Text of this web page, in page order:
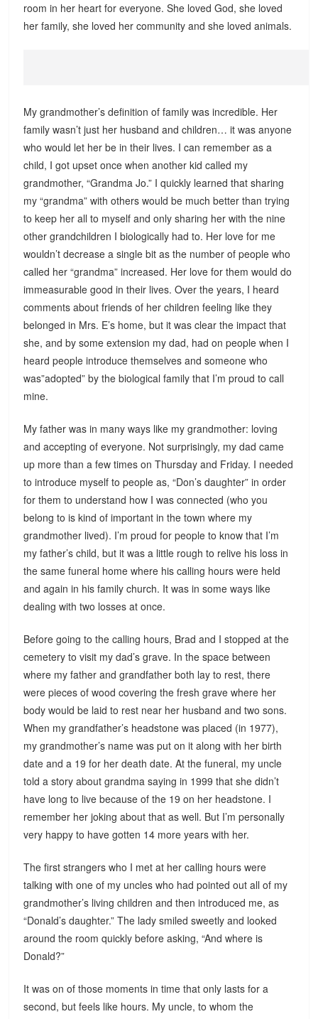
room in her heart for everyone. She loved God, she loved
her family, she loved her community and she loved animals.
My grandmother’s definition of family was incredible. Her
family wasn’t just her husband and children… it was anyone
who would let her be in their lives. I can remember as a
child, I got upset once when another kid called my
grandmother, “Grandma Jo.” I quickly learned that sharing
my “grandma” with others would be much better than trying
to keep her all to myself and only sharing her with the nine
other grandchildren I biologically had to. Her love for me
wouldn’t decrease a single bit as the number of people who
called her “grandma” increased. Her love for them would do
immeasurable good in their lives. Over the years, I heard
comments about friends of her children feeling like they
belonged in Mrs. E’s home, but it was clear the impact that
she, and by some extension my dad, had on people when I
heard people introduce themselves and someone who
was”adopted” by the biological family that I’m proud to call
mine.
My father was in many ways like my grandmother: loving
and accepting of everyone. Not surprisingly, my dad came
up more than a few times on Thursday and Friday. I needed
to introduce myself to people as, “Don’s daughter” in order
for them to understand how I was connected (who you
belong to is kind of important in the town where my
grandmother lived). I’m proud for people to know that I’m
my father’s child, but it was a little rough to relive his loss in
the same funeral home where his calling hours were held
and again in his family church. It was in some ways like
dealing with two losses at once.
Before going to the calling hours, Brad and I stopped at the
cemetery to visit my dad’s grave. In the space between
where my father and grandfather both lay to rest, there
were pieces of wood covering the fresh grave where her
body would be laid to rest near her husband and two sons.
When my grandfather’s headstone was placed (in 1977),
my grandmother’s name was put on it along with her birth
date and a 19 for her death date. At the funeral, my uncle
told a story about grandma saying in 1999 that she didn’t
have long to live because of the 19 on her headstone. I
remember her joking about that as well. But I’m personally
very happy to have gotten 14 more years with her.
The first strangers who I met at her calling hours were
talking with one of my uncles who had pointed out all of my
grandmother’s living children and then introduced me, as
“Donald’s daughter.” The lady smiled sweetly and looked
around the room quickly before asking, “And where is
Donald?”
It was on of those moments in time that only lasts for a
second, but feels like hours. My uncle, to whom the